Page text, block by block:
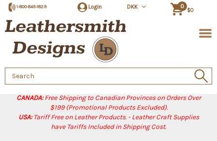
CANADA:Free Shipping to Canadian Provinces on Orders Over
$199 (Promotional Products Excluded).
USA:Tariff Free on Leather Products. - Leather Craft Supplies
have Tariffs Included in Shipping Cost.
1-800-845-1829 Login DKK 0
$0
Search
Keyword: